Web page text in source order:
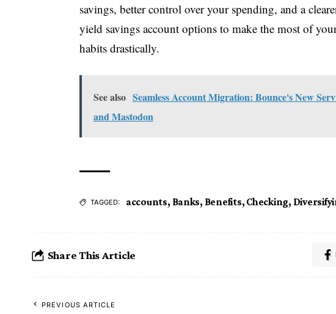
savings, better control over your spending, and a
yield savings account options to make the most of
habits drastically.
See also Seamless Account Migration: Bounce's New
and Mastodon
TAGGED: accounts, Banks, Benefits, Checking,
Share This Article
PREVIOUS ARTICLE